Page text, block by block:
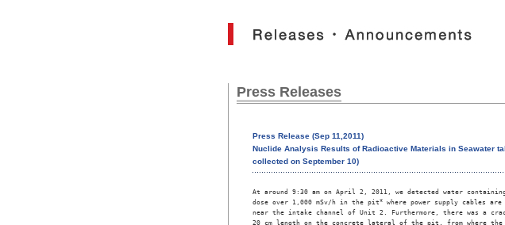
Press Releases
Press Release (Sep 11,2011)
Nuclide Analysis Results of Radioactive Materials in Seawater
collected on September 10)
At around 9:30 am on April 2, 2011, we detected water
dose over 1,000 mSv/h in the pit*
where power supply cables are
near the intake channel of Unit 2. Furthermore, there was a
20 cm length on the concrete lateral of the pit, from where the